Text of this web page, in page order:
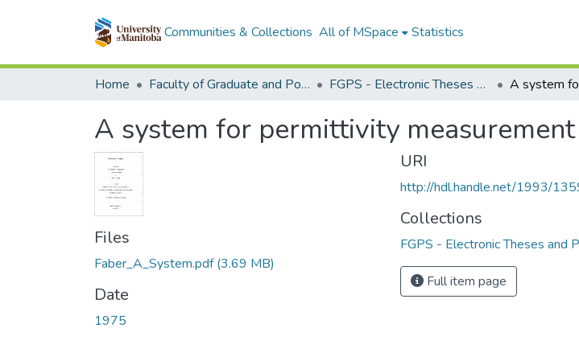
Communities & Collections All of MSpace Statistics
Home Faculty of Graduate and Postdoctoral Studies (Electronic Theses and Practica) FGPS - Electronic Theses and Practica
A system for permittivity
Files
Faber_A_System.pdf(3.69 MB)
Date
1975
URI
http://hdl.handle.net/1993/
Collections
FGPS - Electronic Theses and
Full item page